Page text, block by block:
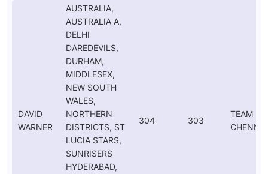
DAVID
WARNER
AUSTRALIA,
AUSTRALIA A,
DELHI
DAREDEVILS,
DURHAM,
MIDDLESEX,
NEW SOUTH
WALES,
NORTHERN
DISTRICTS, ST
LUCIA STARS,
SUNRISERS
HYDERABAD,
304 303
TEAM
CHENNAI